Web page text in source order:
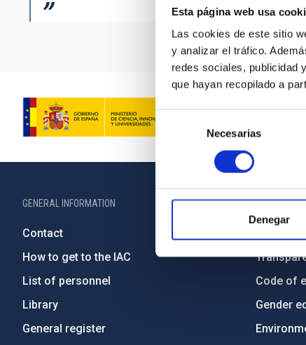
Esta página web usa
Las cookies de este sitio
y analizar el tráfico.
redes sociales, publicidad
que hayan recopilado a
Selección
de
consentimiento
Necesarias
Denegar
GENERAL INFORMATION
Contact
How to get to the IAC
List of personnel
Library
General register
ABOUT THE
Code of
Gender